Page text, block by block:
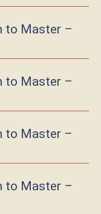
to Master –
to Master –
to Master –
to Master –